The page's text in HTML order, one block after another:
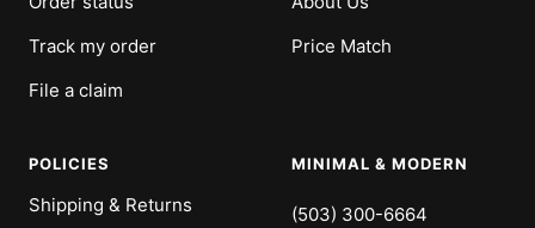
Track my order
File a claim
Price Match
POLICIES
Shipping & Returns
MINIMAL & MODERN
(503) 300-6664